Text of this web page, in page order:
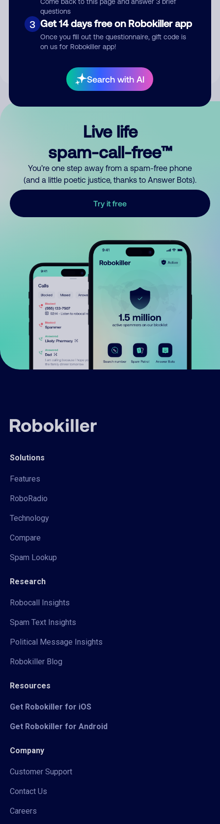
questions
3 Get 14 days free on Robokiller app
Once you fill out the questionnaire, gift code is
on us for Robokiller app!
Search with AI
Submit Comment
By submitting a comment, you give us permission to publish
Live life
spam-call-free™
You’re one step away from a spam-free phone
(and a little poetic justice, thanks to Answer Bots).
Try it free
Solutions
Features
RoboRadio
Technology
Compare
Spam Lookup
Research
Robocall Insights
Spam Text Insights
Political Message Insights
Robokiller Blog
Resources
Get Robokiller for iOS
Get Robokiller for Android
Company
Customer Support
Contact Us
Careers